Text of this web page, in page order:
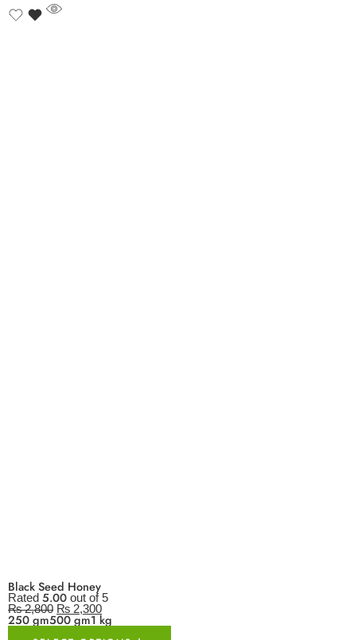
Black Seed Honey
Rated 5.00 out of 5
₨2,800 ₨ 2,300
250 gm500 gm1 kg